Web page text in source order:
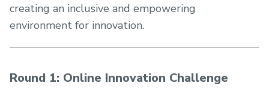
creating an inclusive and empowering
environment for innovation.
Round 1: Online Innovation Challenge